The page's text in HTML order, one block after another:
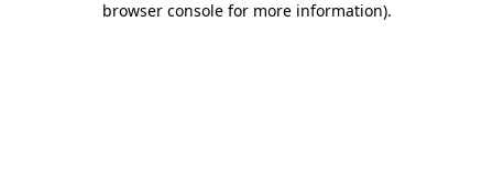
browser console for more information).